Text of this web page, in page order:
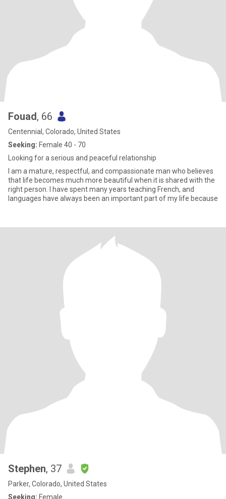
Fouad, 66
Centennial, Colorado, United States
Seeking: Female 40 - 70
Looking for a serious and peaceful relationship
I am a mature, respectful, and compassionate man who believes
that life becomes much more beautiful when it is shared with the
right person. I have spent many years teaching French, and
languages have always been an important part of my life because
Stephen, 37
Parker, Colorado, United States
Seeking: Female